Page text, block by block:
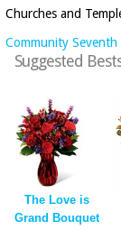
Churches and
Community
Suggested
The Love is
Grand Bouquet